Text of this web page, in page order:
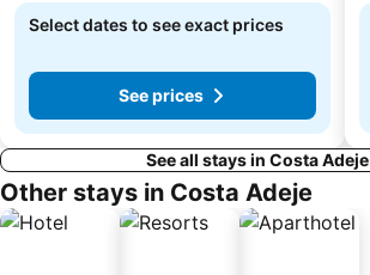
Select dates to see exact prices
See prices
See all stays in Costa Adeje
Other stays in Costa Adeje